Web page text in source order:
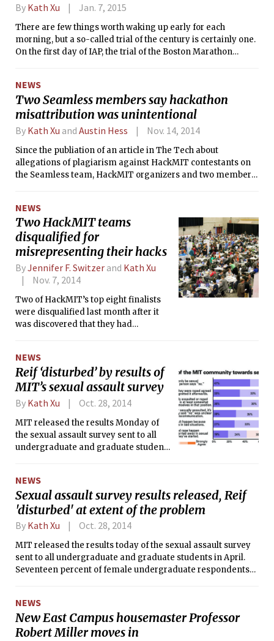
By Kath Xu Jan. 7, 2015
There are few things worth waking up early for each
morning, but a so-called trial of the century is certainly one.
On the first day of IAP, the trial of the Boston Marathon
NEWS
Two Seamless members say hackathon
misattribution was unintentional
By Kath Xu and Austin Hess Nov. 14, 2014
Since the publiation of an article in The Tech about
allegations of plagiarism against HackMIT contestants on
the Seamless team, HackMIT organizers and two members
presentation were actually published by Microsoft Research.
Both these two contestants and the organizers said that the
misattribution was unintentional, while a third member of
the Seamless team has sought to publicly distance himself
from the project.
NEWS
Two HackMIT teams
disqualified for
misrepresenting their hacks
ByJennifer F. Switzer and Kath Xu
Nov. 7, 2014
Two of HackMIT’s top eight finalists
were disqualified last month after it
was discovered that they had
HackMIT blog post. One of the teams,
a group of three MIT sophomores
calling themselves Seamless,
originally came in second and were
awarded $3,000. The other team,
AgileAssault, did not make the top
three, but received a $1,000 prize for
placing in the top eight.
NEWS
Reif ‘disturbed’ by results of
MIT’s sexual assault survey
By Kath Xu Oct. 28, 2014
MIT released the results Monday of
the sexual assault survey sent to all
undergraduate and graduate students
they had experienced behaviors
defined as sexual assault at MIT, and
President L. Rafael Reif said he is
“disturbed by the extent and nature of
the problem.”
NEWS
Sexual assault survey results released, Reif
'disturbed' at extent of the problem
By Kath Xu Oct. 28, 2014
MIT released the results today of the sexual assault survey
sent to all undergraduate and graduate students in April.
Seventeen percent of female undergraduate respondents
NEWS
New East Campus housemaster Professor
Robert Miller moves in